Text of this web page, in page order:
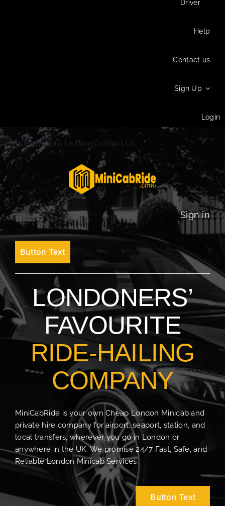
Driver
Help
Contact us
Sign Up
Login
HomeAbout UsBlogContact Us
Sign in
Button Text
LONDONERS’
FAVOURITE
RIDE-HAILING
COMPANY
MiniCabRide is your own Cheap London Minicab and
private hire company for airport, seaport, station, and
local transfers, wherever you go in London or
anywhere in the UK. We promise 24/7 Fast, Safe, and
Reliable London Minicab Services.
Button Text